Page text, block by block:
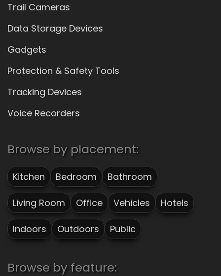
Trail Cameras
Data Storage Devices
Gadgets
Protection & Safety Tools
Tracking Devices
Voice Recorders
Browse by placement:
Kitchen Bedroom Bathroom
Living Room Office Vehicles Hotels
Indoors Outdoors Public
Browse by feature: